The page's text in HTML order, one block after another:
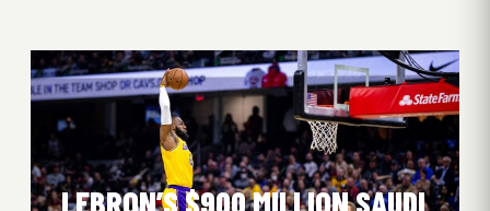
LEBRON’S $900 MILLION SAUDI